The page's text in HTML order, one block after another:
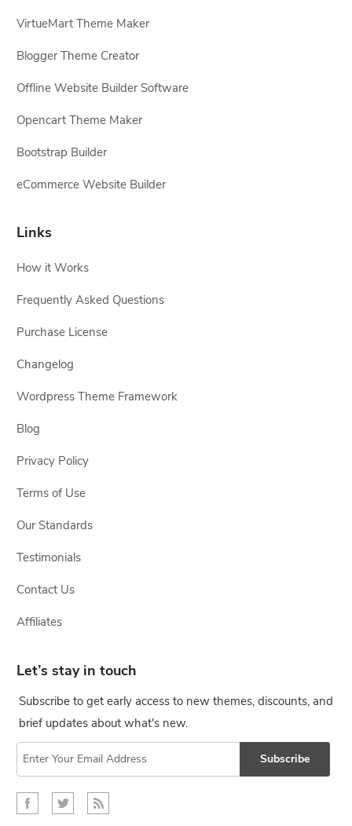
VirtueMart Theme Maker
Blogger Theme Creator
Offline Website Builder Software
Opencart Theme Maker
Bootstrap Builder
eCommerce Website Builder
Links
How it Works
Frequently Asked Questions
Purchase License
Changelog
Wordpress Theme Framework
Blog
Privacy Policy
Terms of Use
Our Standards
Testimonials
Contact Us
Affiliates
Let’s stay in touch
Subscribe to get early access to new themes, discounts, and
brief updates about what's new.
Subscribe